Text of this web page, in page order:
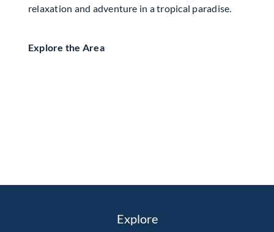
relaxation and adventure in a tropical paradise.
Explore the Area
Explore